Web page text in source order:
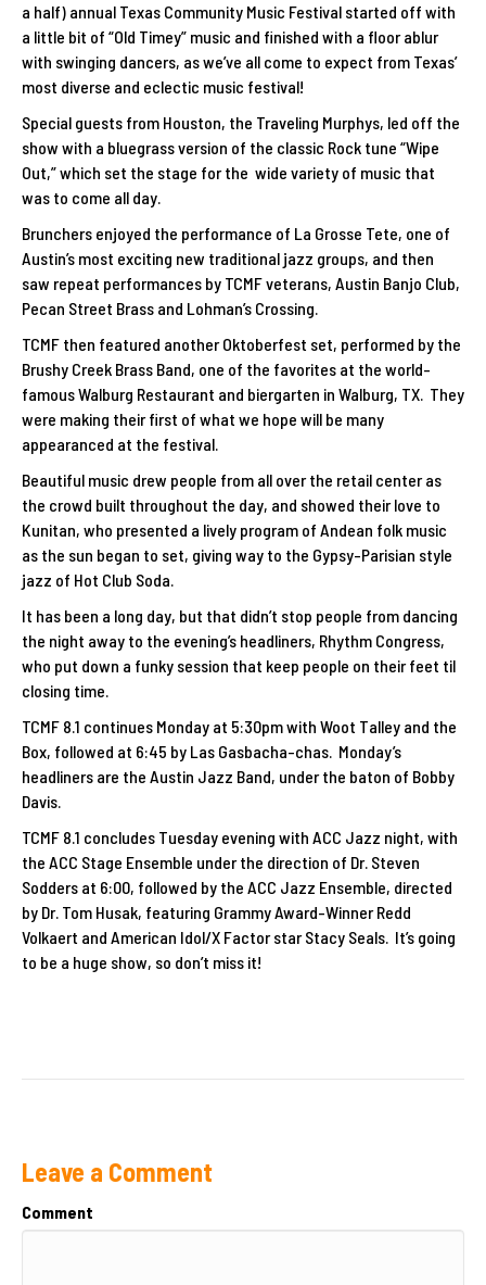
a half) annual Texas Community Music Festival started off with
a little bit of “Old Timey” music and finished with a floor ablur
with swinging dancers, as we’ve all come to expect from Texas’
most diverse and eclectic music festival!
Special guests from Houston, the Traveling Murphys, led off the
show with a bluegrass version of the classic Rock tune “Wipe
Out,” which set the stage for the wide variety of music that
was to come all day.
Brunchers enjoyed the performance of La Grosse Tete, one of
Austin’s most exciting new traditional jazz groups, and then
saw repeat performances by TCMF veterans, Austin Banjo Club,
Pecan Street Brass and Lohman’s Crossing.
TCMF then featured another Oktoberfest set, performed by the
Brushy Creek Brass Band, one of the favorites at the world-
famous Walburg Restaurant and biergarten in Walburg, TX. They
were making their first of what we hope will be many
appearanced at the festival.
Beautiful music drew people from all over the retail center as
the crowd built throughout the day, and showed their love to
Kunitan, who presented a lively program of Andean folk music
as the sun began to set, giving way to the Gypsy-Parisian style
jazz of Hot Club Soda.
It has been a long day, but that didn’t stop people from dancing
the night away to the evening’s headliners, Rhythm Congress,
who put down a funky session that keep people on their feet til
closing time.
TCMF 8.1 continues Monday at 5:30pm with Woot Talley and the
Box, followed at 6:45 by Las Gasbacha-chas. Monday’s
headliners are the Austin Jazz Band, under the baton of Bobby
Davis.
TCMF 8.1 concludes Tuesday evening with ACC Jazz night, with
the ACC Stage Ensemble under the direction of Dr. Steven
Sodders at 6:00, followed by the ACC Jazz Ensemble, directed
by Dr. Tom Husak, featuring Grammy Award-Winner Redd
Volkaert and American Idol/X Factor star Stacy Seals. It’s going
to be a huge show, so don’t miss it!
Leave a Comment
Comment